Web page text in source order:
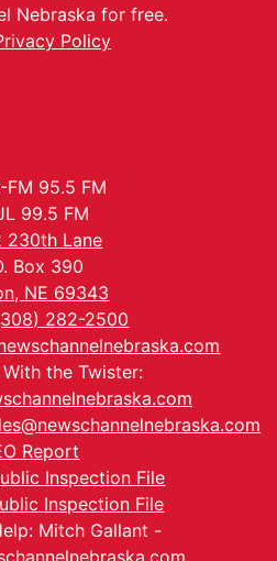
Nebraska for free.
Policy
FM 95.5 FM
99.5 FM
230th Lane
Box 390
NE 69343
282-2500
the Twister:
Report
Inspection File
Inspection File
Mitch Gallant -